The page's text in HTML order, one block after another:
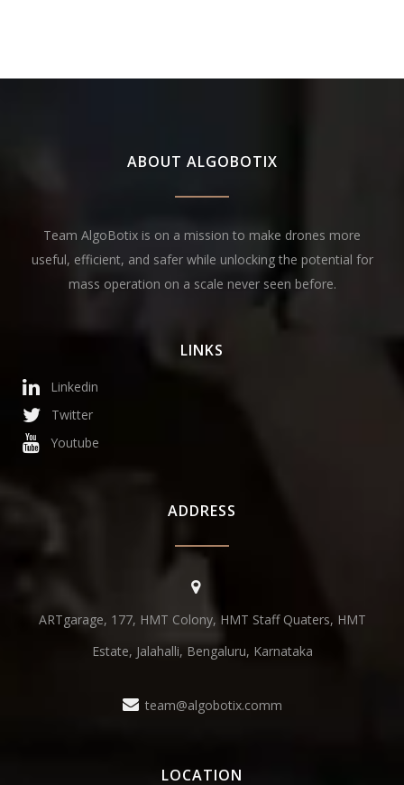
ABOUT ALGOBOTIX
Team AlgoBotix is on a mission to make drones more
useful, efficient, and safer while unlocking the potential for
mass operation on a scale never seen before.
LINKS
Linkedin
Twitter
Youtube
ADDRESS
ARTgarage, 177, HMT Colony, HMT Staff Quaters, HMT
Estate, Jalahalli, Bengaluru, Karnataka
team@algobotix.comm
LOCATION